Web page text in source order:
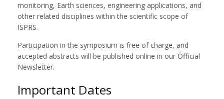
monitoring, Earth sciences, engineering applications, and
other related disciplines within the scientific scope of
ISPRS.
Participation in the symposium is free of charge, and
accepted abstracts will be published online in our Official
Newsletter.
Important Dates